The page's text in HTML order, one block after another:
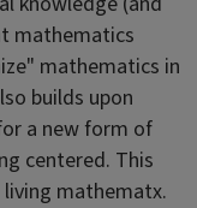
mathematics
mathematics in
builds upon
a new form of
centered. This
mathematx.